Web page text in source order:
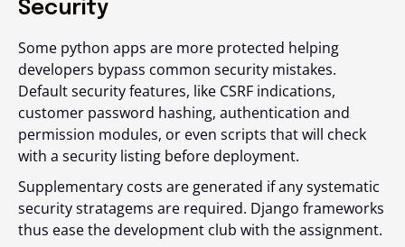
Security
Some python apps are more protected helping
developers bypass common security mistakes.
Default security features, like CSRF indications,
customer password hashing, authentication and
permission modules, or even scripts that will check
with a security listing before deployment.
Supplementary costs are generated if any systematic
security stratagems are required. Django frameworks
thus ease the development club with the assignment.